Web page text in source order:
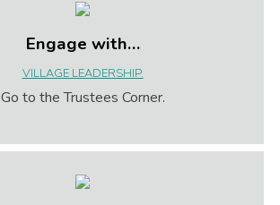
Engage with…
VILLAGE LEADERSHIP.
Go to the Trustees Corner.